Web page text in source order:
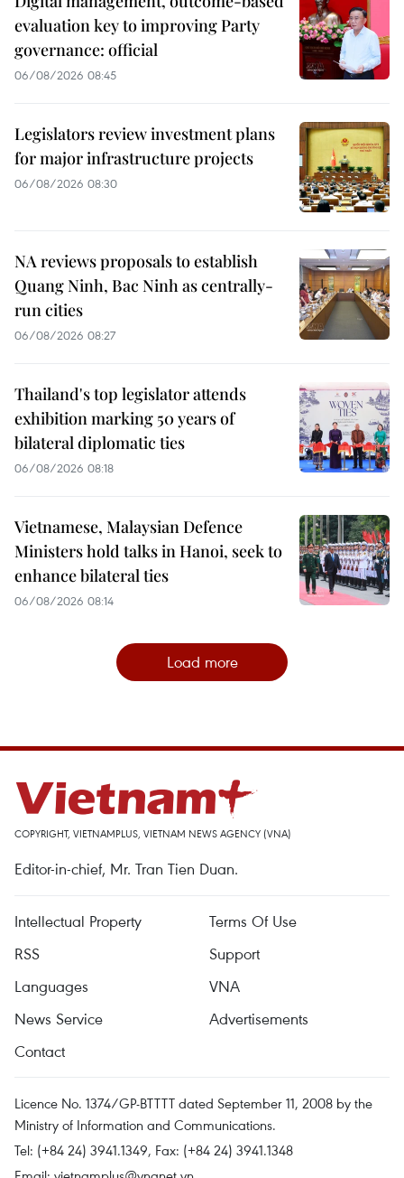
evaluation key to improving Party
governance: official
06/08/2026 08:45
Legislators review investment plans
for major infrastructure projects
06/08/2026 08:30
NA reviews proposals to establish
Quang Ninh, Bac Ninh as centrally-
run cities
06/08/2026 08:27
Thailand's top legislator attends
exhibition marking 50 years of
bilateral diplomatic ties
06/08/2026 08:18
Vietnamese, Malaysian Defence
Ministers hold talks in Hanoi, seek to
enhance bilateral ties
06/08/2026 08:14
Load more
COPYRIGHT, VIETNAMPLUS, VIETNAM NEWS AGENCY (VNA)
Editor-in-chief, Mr. Tran Tien Duan.
Intellectual Property
Terms Of Use
RSS
Support
Languages
VNA
News Service
Advertisements
Contact
Licence No. 1374/GP-BTTTT dated September 11, 2008 by the
Ministry of Information and Communications.
Tel: (+84 24) 3941.1349, Fax: (+84 24) 3941.1348